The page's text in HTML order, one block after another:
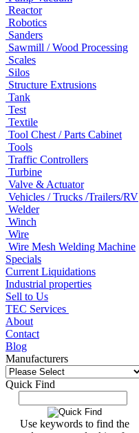
Reactor
Robotics
Sanders
Sawmill / Wood Processing
Scales
Silos
Structure Extrusions
Tank
Test
Textile
Tool Chest / Parts Cabinet
Tools
Traffic Controllers
Turbine
Valve & Actuator
Vehicles / Trucks /Trailers/RV
Welder
Winch
Wire
Wire Mesh Welding Machine
Specials
Current Liquidations
Industrial properties
Sell to Us
TEC Services
About
Contact
Blog
Manufacturers
Quick Find
Use keywords to find the